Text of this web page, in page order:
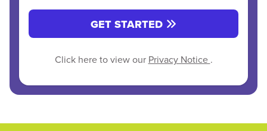
GET STARTED
Click here to view our Privacy Notice .